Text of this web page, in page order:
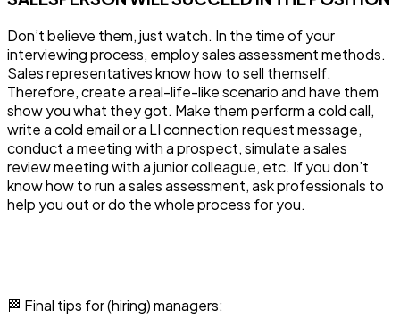
Don’t believe them, just watch. In the time of your
interviewing process, employ sales assessment methods.
Sales representatives know how to sell themself.
Therefore, create a real-life-like scenario and have them
show you what they got. Make them perform a cold call,
write a cold email or a LI connection request message,
conduct a meeting with a prospect, simulate a sales
review meeting with a junior colleague, etc. If you don’t
know how to run a sales assessment, ask professionals to
help you out or do the whole process for you.
🏁 Final tips for (hiring) managers: